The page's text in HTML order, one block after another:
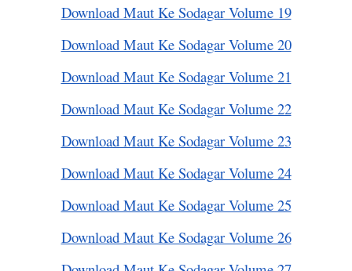
Download Maut Ke Sodagar Volume 19
Download Maut Ke Sodagar Volume 20
Download Maut Ke Sodagar Volume 21
Download Maut Ke Sodagar Volume 22
Download Maut Ke Sodagar Volume 23
Download Maut Ke Sodagar Volume 24
Download Maut Ke Sodagar Volume 25
Download Maut Ke Sodagar Volume 26